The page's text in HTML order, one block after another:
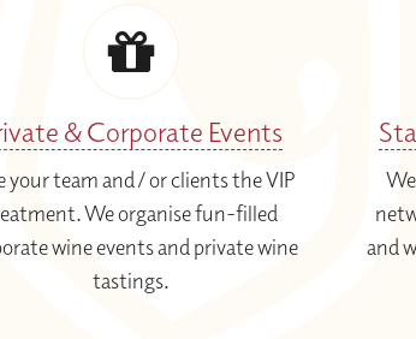
& Corporate Events
your team and / or clients the VIP
We organise fun-filled
wine events and private wine
tastings.
and